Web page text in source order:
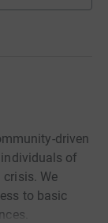
driven
of
We
to basic